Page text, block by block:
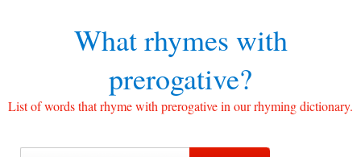
What rhymes with
prerogative?
List of words that rhyme with prerogative in our rhyming dictionary.